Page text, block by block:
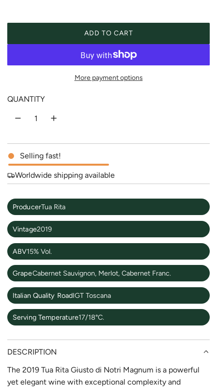
r
c
e
ADD TO CART
LOADING...
More payment options
QUANTITY
Selling fast!
Worldwide shipping available
ProducerTua Rita
Vintage2019
ABV15% Vol.
GrapeCabernet Sauvignon, Merlot, Cabernet Franc.
Italian Quality RoadIGT Toscana
Serving Temperature17/18°C.
DESCRIPTION
The 2019 Tua Rita Giusto di Notri Magnum is a powerful
yet elegant wine with exceptional complexity and